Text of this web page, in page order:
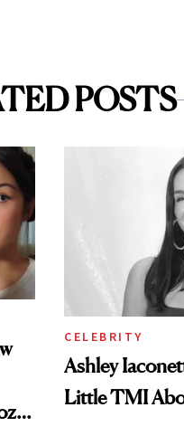
POSTS
CELEBRITY
Ashley
Little TMI